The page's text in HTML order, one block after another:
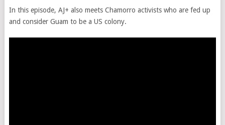
In this episode, AJ+ also meets Chamorro activists who are fed up
and consider Guam to be a US colony.